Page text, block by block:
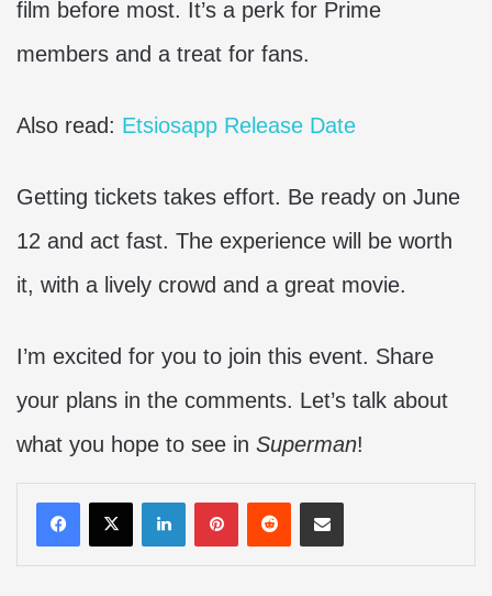
film before most. It’s a perk for Prime
members and a treat for fans.
Also read: Etsiosapp Release Date
Getting tickets takes effort. Be ready on June
12 and act fast. The experience will be worth
it, with a lively crowd and a great movie.
I’m excited for you to join this event. Share
your plans in the comments. Let’s talk about
what you hope to see in Superman!
LinkedInPinterestRedditShare via Email